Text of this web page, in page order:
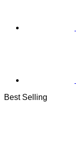
Best Selling